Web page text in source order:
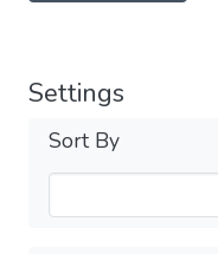
Settings
Sort By